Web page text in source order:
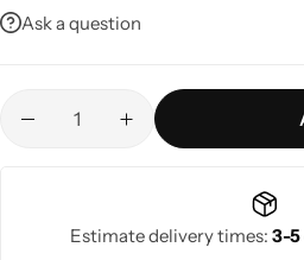
Ask a question
Estimate delivery times: 3-5